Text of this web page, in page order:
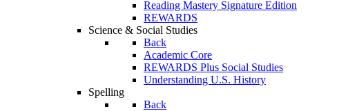
Reading Mastery Signature Edition
REWARDS
Science & Social Studies
Back
Academic Core
REWARDS Plus Social Studies
Understanding U.S. History
Spelling
Back